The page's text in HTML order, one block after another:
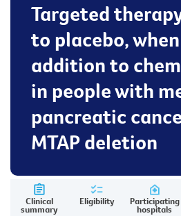
Targeted
to placebo,
addition to
in people with
pancreatic
MTAP deletion
Clinical
summary
Eligibility Participating
hospitals